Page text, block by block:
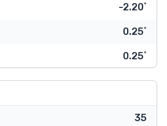
-2.20˚
0.25˚
0.25˚
35